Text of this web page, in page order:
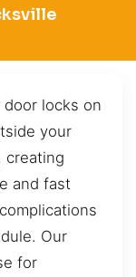
locks on
your
creating
and fast
Our
for